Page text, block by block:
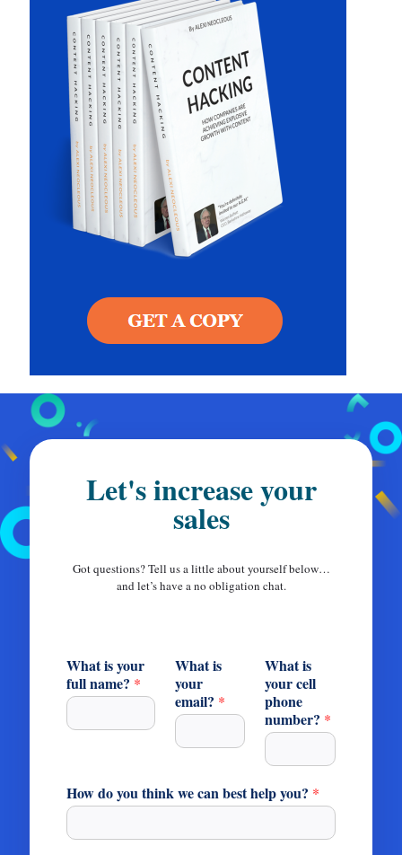
Let's increase your
sales
Got questions? Tell us a little about yourself below…
and let’s have a no obligation chat.
What is your
full name? *
What is
your
email? *
What is
your cell
phone
number? *
How do you think we can best help you? *